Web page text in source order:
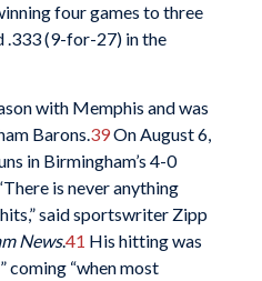
four games to three
.333 (9-for-27) in the
with Memphis and was
Barons.39On August 6,
in Birmingham’s 4-0
is never anything
said sportswriter Zipp
News.41 His hitting was
coming “when most